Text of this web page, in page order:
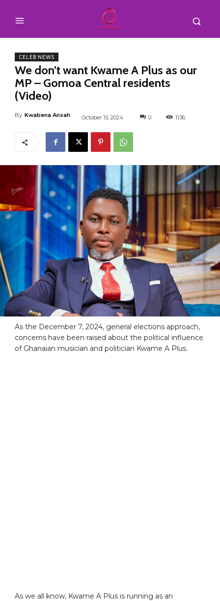
CELEB NEWS
We don’t want Kwame A Plus as our
MP – Gomoa Central residents
(Video)
By Kwabena Ansah October 15, 2024 0 1136
As the December 7, 2024, general elections approach,
concerns have been raised about the political influence
of Ghanaian musician and politician Kwame A Plus.
As we all know, Kwame A Plus is running as an